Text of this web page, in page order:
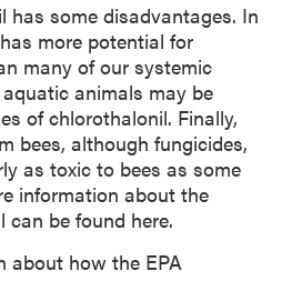
has some disadvantages. In
more potential for
many of our systemic
animals may be
of chlorothalonil. Finally,
bees, although fungicides,
as toxic to bees as some
information about the
be found here.
about how the EPA